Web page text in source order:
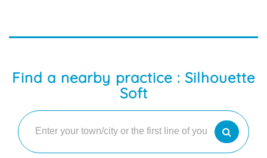
Find a nearby practice : Silhouette
Soft